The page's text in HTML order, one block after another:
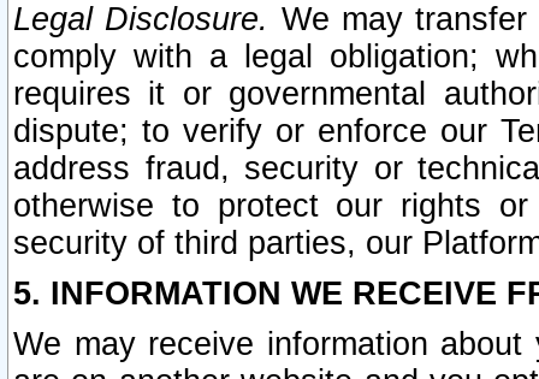
Legal Disclosure. We may
comply with a legal obligation;
requires it or governmental
dispute; to verify or enforce our
address fraud, security or
otherwise to protect our rights
security of third parties, our
5. INFORMATION WE RECEIVE
We may receive information